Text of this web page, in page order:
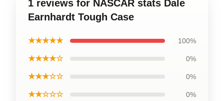
1 reviews for NASCAR stats Dale
Earnhardt Tough Case
★★★★★ 100%
★★★★☆ 0%
★★★☆☆ 0%
★★☆☆☆ 0%